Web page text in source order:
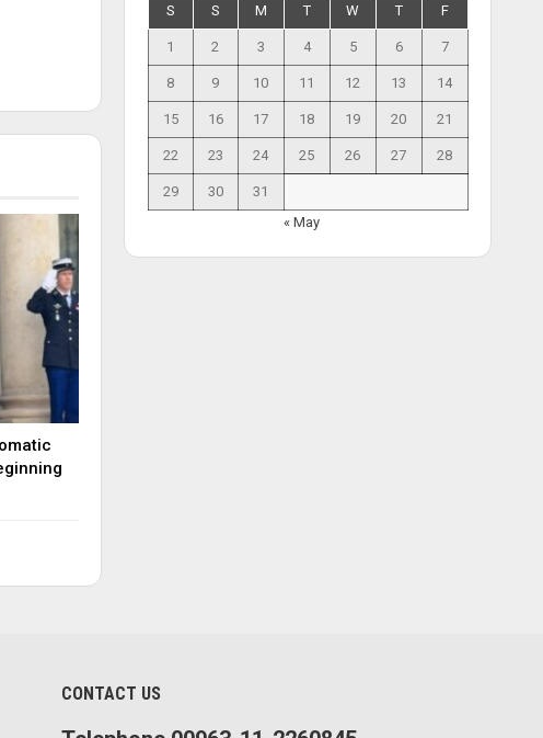
S S M T W T F
1 2 3 4 5 6 7
8 9 10 11 12 13 14
15 16 17 18 19 20 21
22 23 24 25 26 27 28
29 30
31
« May
CONTACT US